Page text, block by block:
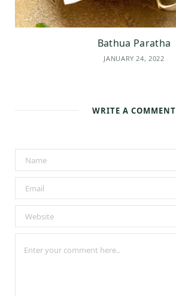
Bathua Paratha
JANUARY 24, 2022
WRITE A COMMENT